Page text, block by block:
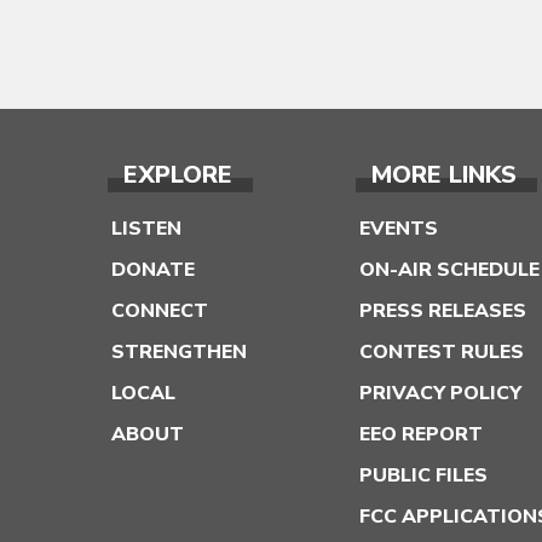
EXPLORE
LISTEN
DONATE
CONNECT
STRENGTHEN
LOCAL
ABOUT
MORE LINKS
EVENTS
ON-AIR SCHEDULE
PRESS RELEASES
CONTEST RULES
PRIVACY POLICY
EEO REPORT
PUBLIC FILES
FCC